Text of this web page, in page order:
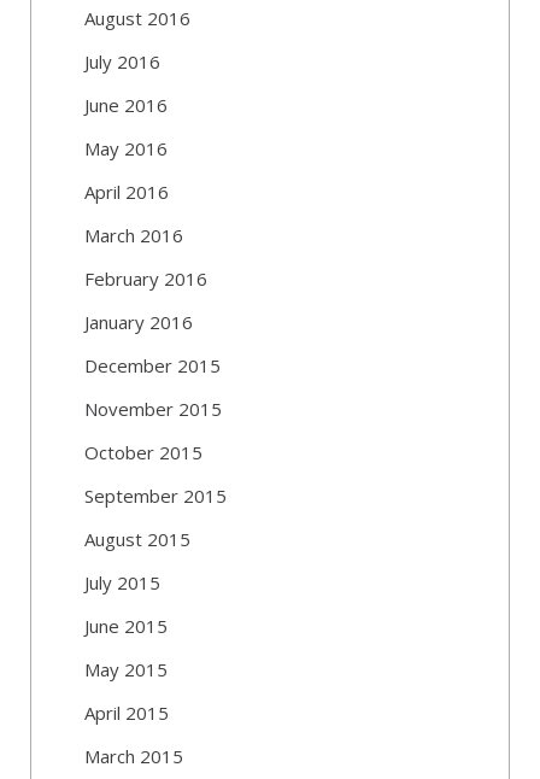
August 2016
July 2016
June 2016
May 2016
April 2016
March 2016
February 2016
January 2016
December 2015
November 2015
October 2015
September 2015
August 2015
July 2015
June 2015
May 2015
April 2015
March 2015